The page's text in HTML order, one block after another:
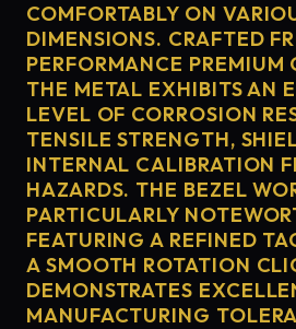
COMFORTABLY ON
DIMENSIONS. CRAFTED
PERFORMANCE PREMIUM
THE METAL EXHIBITS AN
LEVEL OF CORROSION
TENSILE STRENGTH,
INTERNAL CALIBRATION
HAZARDS. THE BEZEL
PARTICULARLY
FEATURING A REFINED
A SMOOTH ROTATION
DEMONSTRATES
MANUFACTURING